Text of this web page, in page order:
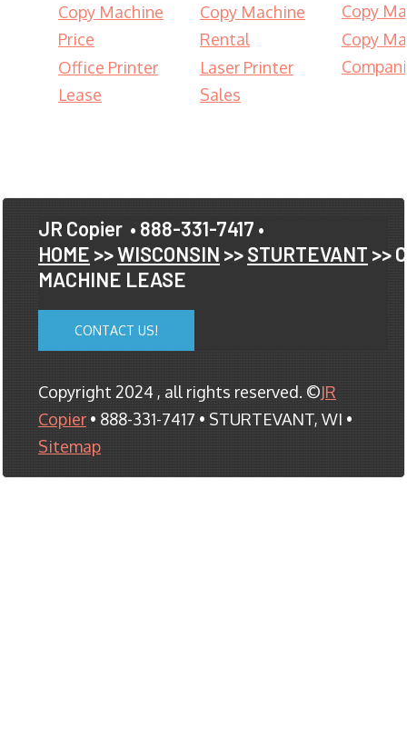
Copy Machine
Price
Office Printer
Lease
Copy Machine
Rental
Laser Printer
Sales
Copy
Copy
JR Copier • 888-331-7417 •
HOME >>WISCONSIN >>STURTEVANT >>
MACHINE LEASE
CONTACT US!
Copyright 2024 , all rights reserved. ©JR
Copier • 888-331-7417 • STURTEVANT, WI •
Sitemap